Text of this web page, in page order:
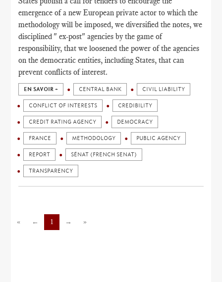
emergence of a new European private actor to which the
methodology will be imposed, we diversified the notes, we
disciplined " ex-post" agencies by the game of
responsibility, that we loosened the power of the agencies
on the democratic entities, including States, that can
prevent conflicts of interest.
EN SAVOIR + CENTRAL BANK CIVIL LIABILITY
CONFLICT OF INTERESTS CREDIBILITY
CREDIT RATING AGENCY DEMOCRACY
FRANCE METHODOLOGY PUBLIC AGENCY
REPORT SÉNAT (FRENCH SENAT)
TRANSPARENCY
« ← 1 → »